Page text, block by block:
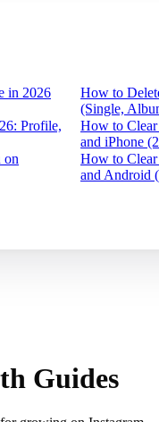
in 2026
How to
(Single,
Profile,
How to
and iPhone
on
How to Clear
and Android
Guides